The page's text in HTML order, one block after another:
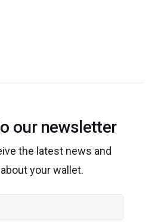
our newsletter
the latest news and
your wallet.